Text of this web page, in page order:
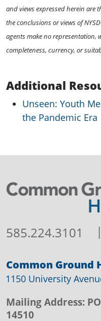
and views expressed herein are
the conclusions or views of
agents make no representation,
completeness, currency, or
Additional
Unseen: Youth
the Pandemic Era
585.224.3101 |
Common Ground
1150 University
Mailing Address:
14510